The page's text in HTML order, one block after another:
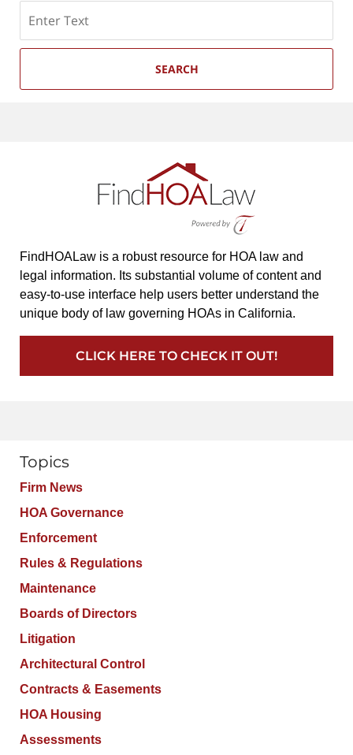
SEARCH
FindHOALaw is a robust resource for HOA law and
legal information. Its substantial volume of content and
easy-to-use interface help users better understand the
unique body of law governing HOAs in California.
CLICK HERE TO CHECK IT OUT!
Topics
Firm News
HOA Governance
Enforcement
Rules & Regulations
Maintenance
Boards of Directors
Litigation
Architectural Control
Contracts & Easements
HOA Housing
Assessments